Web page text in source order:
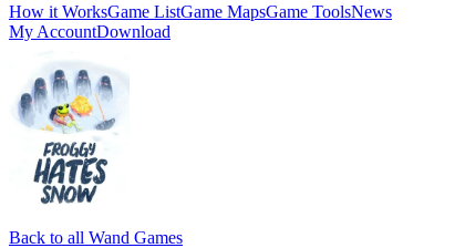
How it WorksGame ListGame MapsGame ToolsNews
My AccountDownload
Back to all Wand Games